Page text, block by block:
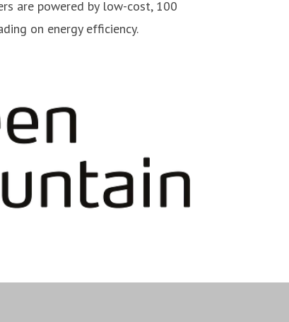
are powered by low-cost, 100
on energy efficiency.